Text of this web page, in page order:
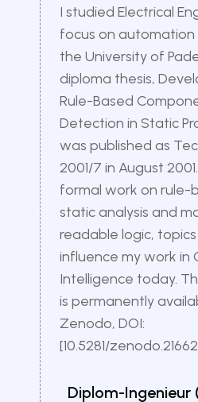
I studied Electrical
focus on
the University of
diploma thesis,
Rule-Based
Detection in Static
was published as
2001/7 in August
formal work on rule-
static analysis and
readable logic,
influence my work in
Intelligence today.
is permanently
Zenodo, DOI:
[10.5281/
Diplom-Ingenieur